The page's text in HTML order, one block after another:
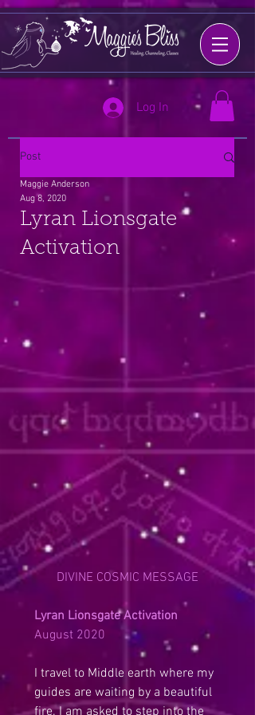
Log In
Post
Lyran Lionsgate
Activation
Maggie Anderson
Aug 8, 2020
DIVINE COSMIC MESSAGE
Lyran Lionsgate Activation
August 2020
I travel to Middle earth where my
guides are waiting by a beautiful
fire. I am asked to step into the